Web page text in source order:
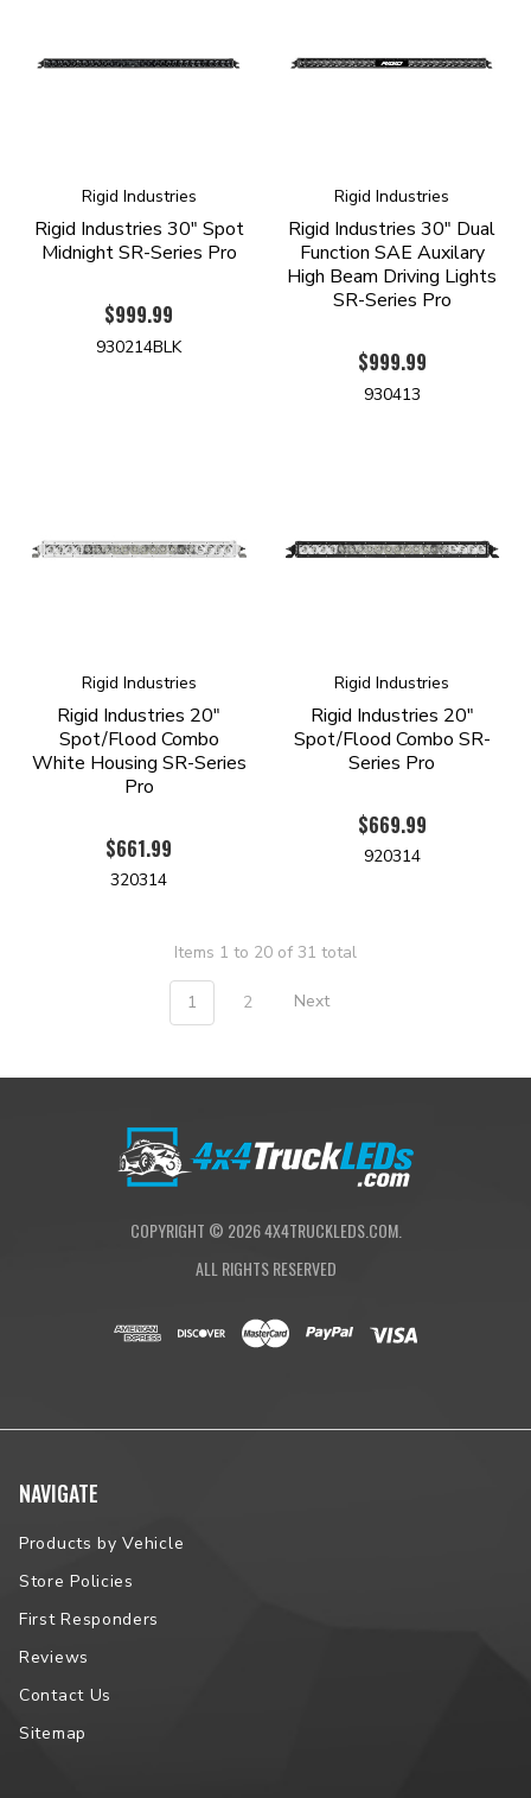
Rigid Industries
Rigid Industries 30" Spot
Midnight SR-Series Pro
$999.99
930214BLK
Rigid Industries
Rigid Industries 30" Dual
Function SAE Auxilary
High Beam Driving Lights
SR-Series Pro
$999.99
930413
Rigid Industries
Rigid Industries 20"
Spot/Flood Combo
White Housing SR-Series
Pro
$661.99
320314
Rigid Industries
Rigid Industries 20"
Spot/Flood Combo SR-
Series Pro
$669.99
920314
Items 1 to 20 of 31 total
1 2 Next
COPYRIGHT © 20264X4TRUCKLEDS.COM.
ALL RIGHTS RESERVED
NAVIGATE
Products by Vehicle
Store Policies
First Responders
Reviews
Contact Us
Sitemap